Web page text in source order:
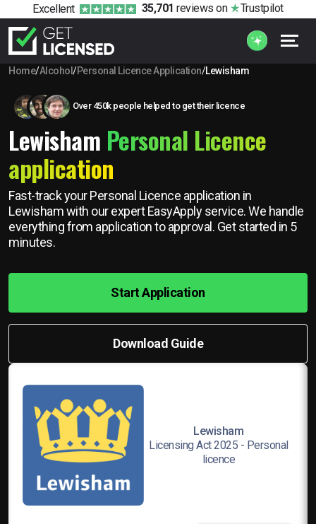
Excellent 35,701 reviews on Trustpilot
Home/Alcohol /Personal Licence Application/Lewisham
Over 450k people helped to get their licence
Lewisham Personal Licence
application
Fast-track your Personal Licence application in
Lewisham with our expert EasyApply service. We handle
everything from application to approval. Get started in 5
minutes.
Start Application
Download Guide
Lewisham
Licensing Act 2025 - Personal
licence